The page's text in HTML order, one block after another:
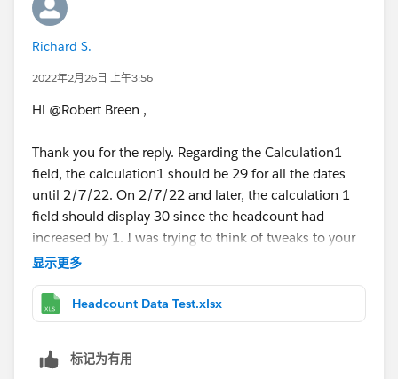
Richard S.
2022年2月26日 上午3:56
Hi @Robert Breen​ ,
Thank you for the reply. Regarding the Calculation1
field, the calculation1 should be 29 for all the dates
until 2/7/22. On 2/7/22 and later, the calculation 1
field should display 30 since the headcount had
increased by 1. I was trying to think of tweaks to your
calculation, but couldn't quite get it.
On the excel sheet attached, I highlighted the two
rows which are basically the same, except the
显示更多
Headcount Data Test.xlsx
标记为有用